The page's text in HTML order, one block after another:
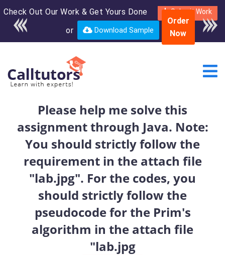
Check Out Our Work & Get Yours Done Submit Work
or Download Sample
Enroll in the complete
course for only $250
USD*
Order
Now
Please help me solve this
assignment through Java. Note:
You should strictly follow the
requirement in the attach file
"lab.jpg". For the codes, you
should strictly follow the
pseudocode for the Prim's
algorithm in the attach file
"lab.jpg